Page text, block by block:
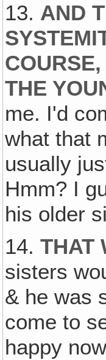
13. AND
THE
me. I'd
what that
usually
Hmm? I
his older
14.THAT
sisters
& he was
come to
happy